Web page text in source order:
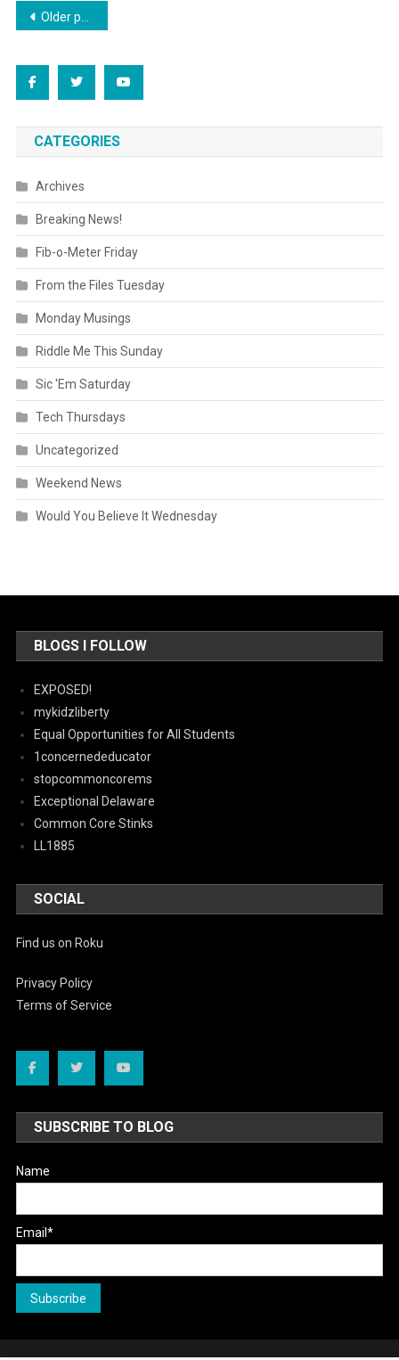
Posts
Older posts
CATEGORIES
Archives
Breaking News!
Fib-o-Meter Friday
From the Files Tuesday
Monday Musings
Riddle Me This Sunday
Sic 'Em Saturday
Tech Thursdays
Uncategorized
Weekend News
Would You Believe It Wednesday
BLOGS I FOLLOW
EXPOSED!
mykidzliberty
Equal Opportunities for All Students
1concernededucator
stopcommoncorems
Exceptional Delaware
Common Core Stinks
LL1885
SOCIAL
Find us on Roku
Privacy Policy
Terms of Service
SUBSCRIBE TO BLOG
Name
Email*